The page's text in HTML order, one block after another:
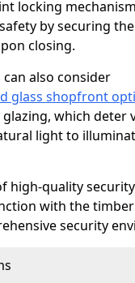
locking
by securing
closing.
also consider
glass shopfront
which deter
light to
high-quality
with the
security